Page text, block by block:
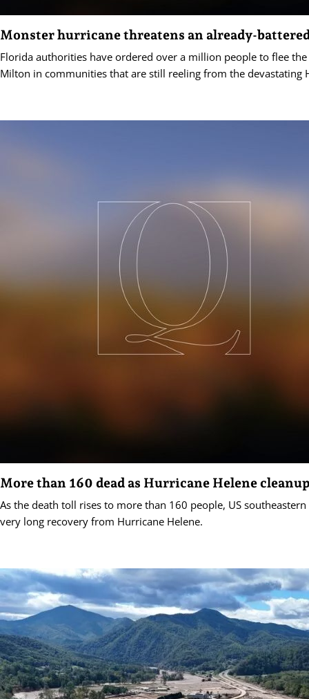
Monster hurricane threatens an already-
Florida authorities have ordered over a million people to flee
Milton in communities that are still reeling from the devastating
More than 160 dead as Hurricane Helene
As the death toll rises to more than 160 people, US southeastern
very long recovery from Hurricane Helene.